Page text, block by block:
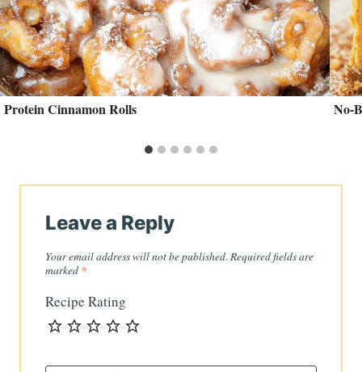
Protein Cinnamon Rolls No-
Leave a Reply
Your email address will not be published. Required fields are
marked *
Recipe Rating